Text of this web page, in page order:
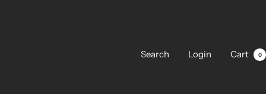
Search Login Cart 0